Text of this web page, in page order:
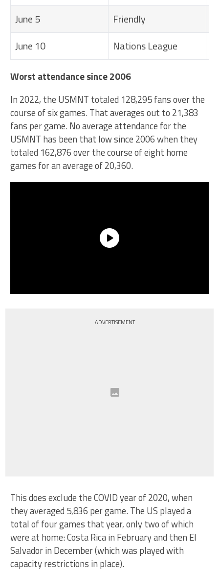
June 5
Friendly
June 10
Nations League
Worst attendance since 2006
In 2022, the USMNT totaled 128,295 fans over the
course of six games. That averages out to 21,383
fans per game. No average attendance for the
USMNT has been that low since 2006 when they
totaled 162,876 over the course of eight home
games for an average of 20,360.
ADVERTISEMENT
This does exclude the COVID year of 2020, when
they averaged 5,836 per game. The US played a
total of four games that year, only two of which
were at home: Costa Rica in February and then El
Salvador in December (which was played with
capacity restrictions in place).